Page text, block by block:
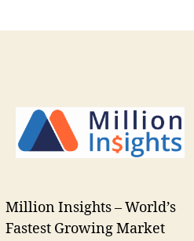
Million Insights – World’s
Fastest Growing Market